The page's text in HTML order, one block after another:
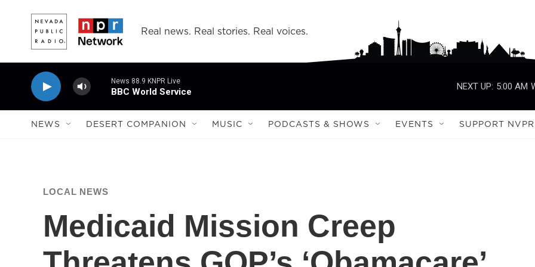
Real news. Real stories. Real voices.
News 88.9 KNPR Live
BBC World Service
NEXT UP: 5:00 AM
NEWS DESERT COMPANION MUSIC PODCASTS & SHOWS EVENTS SUPPORT NVPR
LOCAL NEWS
Medicaid Mission Creep